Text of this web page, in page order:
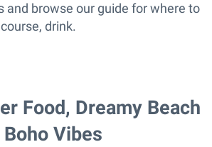
and browse our guide for where to
drink.
Food, Dreamy Beach
Vibes